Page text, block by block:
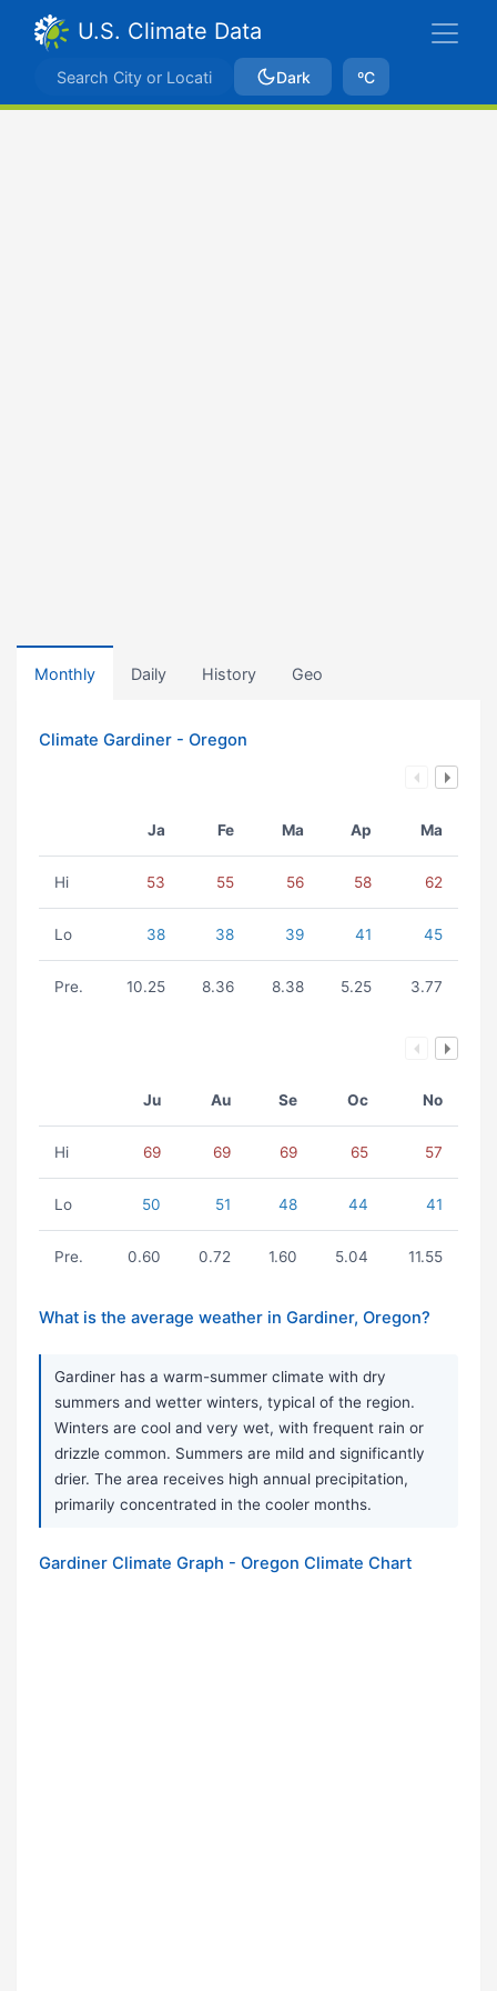
U.S. Climate Data
Dark ºC
Monthly Daily History Geo
Climate Gardiner - Oregon
Ja Fe Ma Ap Ma
Hi 53 55 56 58 62
Lo 38 38 39 41 45
Pre. 10.25 8.36 8.38 5.25 3.77
Ju Au Se Oc No
Hi 69 69 69 65 57
Lo 50 51 48 44 41
Pre. 0.60 0.72 1.60 5.04 11.55
What is the average weather in Gardiner, Oregon?
Gardiner has a warm-summer climate with dry
summers and wetter winters, typical of the region.
Winters are cool and very wet, with frequent rain or
drizzle common. Summers are mild and significantly
drier. The area receives high annual precipitation,
primarily concentrated in the cooler months.
Gardiner Climate Graph - Oregon Climate Chart